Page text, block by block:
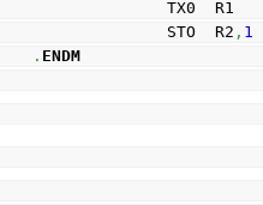
              TX0  R1
              STO  R2
, 1
. ENDM